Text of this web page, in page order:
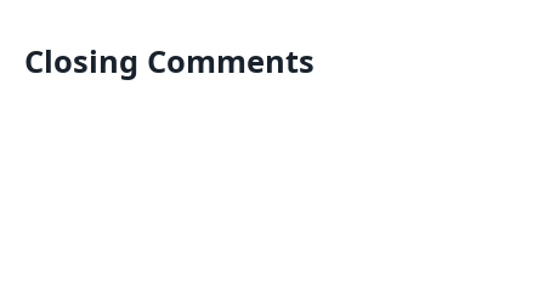
Closing Comments